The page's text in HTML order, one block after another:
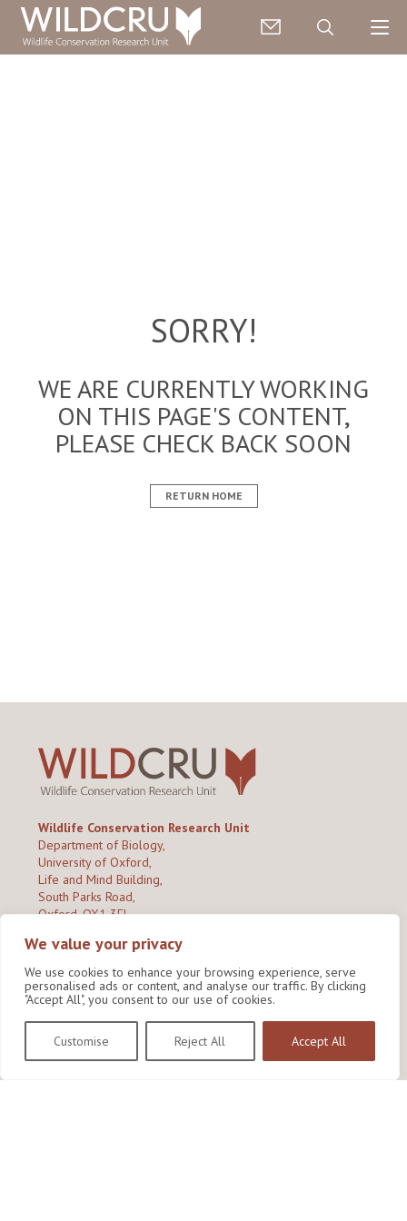
We value your privacy
We use cookies to enhance your browsing experience, serve
personalised ads or content, and analyse our traffic. By clicking
"Accept All", you consent to our use of cookies.
Customise Reject All Accept All
SORRY!
WE ARE CURRENTLY WORKING
ON THIS PAGE'S CONTENT,
PLEASE CHECK BACK SOON
RETURN HOME
Wildlife Conservation Research Unit
Department of Biology,
University of Oxford,
Life and Mind Building,
South Parks Road,
Oxford, OX1 3EL
Copyright © 2026 Wildlife Conservation Research Unit
Privacy Policy